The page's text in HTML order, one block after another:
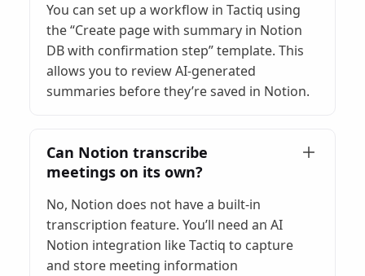
You can set up a workflow in Tactiq using
the “Create page with summary in Notion
DB with confirmation step” template. This
allows you to review AI-generated
summaries before they’re saved in Notion.
Can Notion transcribe
meetings on its own?
No, Notion does not have a built-in
transcription feature. You’ll need an AI
Notion integration like Tactiq to capture
and store meeting information